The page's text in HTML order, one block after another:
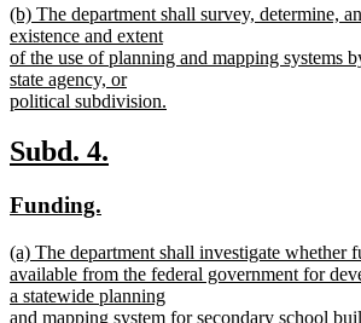
text
end
new
text
begin
(b) The department shall survey, determine,
existence and extent
of the use of planning and mapping systems
state agency, or
political subdivision.
text
end
new
begin
Subd. 4.
new
begin
Funding.
end
new
text
begin
(a) The department shall investigate whether
available from the federal government for
a statewide planning
and mapping system for secondary school